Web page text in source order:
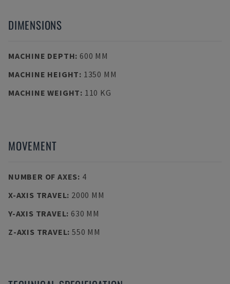
DIMENSIONS
MACHINE DEPTH: 600 MM
MACHINE HEIGHT: 1350 MM
MACHINE WEIGHT: 110 KG
MOVEMENT
NUMBER OF AXES: 4
X-AXIS TRAVEL: 2000 MM
Y-AXIS TRAVEL: 630 MM
Z-AXIS TRAVEL: 550 MM